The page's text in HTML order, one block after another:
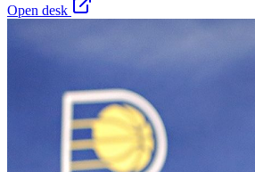
Open desk